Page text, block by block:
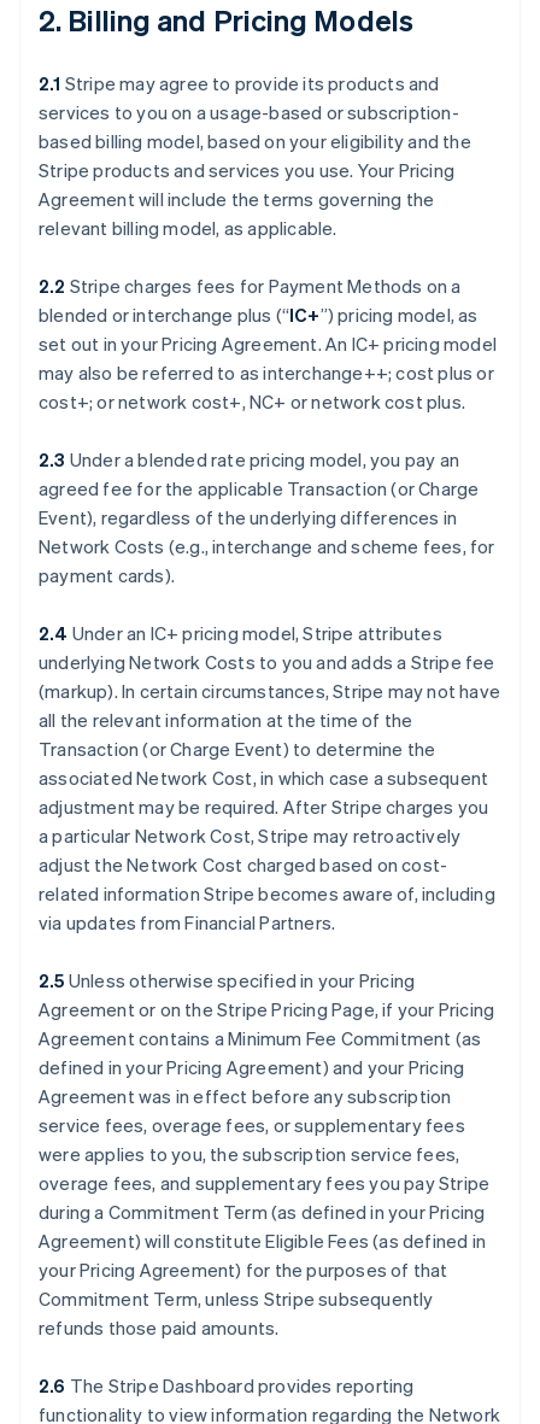
2. Billing and Pricing Models
2.1 Stripe may agree to provide its products and
services to you on a usage-based or subscription-
based billing model, based on your eligibility and the
Stripe products and services you use. Your Pricing
Agreement will include the terms governing the
relevant billing model, as applicable.
2.2 Stripe charges fees for Payment Methods on a
blended or interchange plus (“IC+”) pricing model, as
set out in your Pricing Agreement. An IC+ pricing model
may also be referred to as interchange++; cost plus or
cost+; or network cost+, NC+ or network cost plus.
2.3 Under a blended rate pricing model, you pay an
agreed fee for the applicable Transaction (or Charge
Event), regardless of the underlying differences in
Network Costs (e.g., interchange and scheme fees, for
payment cards).
2.4 Under an IC+ pricing model, Stripe attributes
underlying Network Costs to you and adds a Stripe fee
(markup). In certain circumstances, Stripe may not have
all the relevant information at the time of the
Transaction (or Charge Event) to determine the
associated Network Cost, in which case a subsequent
adjustment may be required. After Stripe charges you
a particular Network Cost, Stripe may retroactively
adjust the Network Cost charged based on cost-
related information Stripe becomes aware of, including
via updates from Financial Partners.
2.5 Unless otherwise specified in your Pricing
Agreement or on the Stripe Pricing Page, if your Pricing
Agreement contains a Minimum Fee Commitment (as
defined in your Pricing Agreement) and your Pricing
Agreement was in effect before any subscription
service fees, overage fees, or supplementary fees
were applies to you, the subscription service fees,
overage fees, and supplementary fees you pay Stripe
during a Commitment Term (as defined in your Pricing
Agreement) will constitute Eligible Fees (as defined in
your Pricing Agreement) for the purposes of that
Commitment Term, unless Stripe subsequently
refunds those paid amounts.
2.6 The Stripe Dashboard provides reporting
functionality to view information regarding the Network